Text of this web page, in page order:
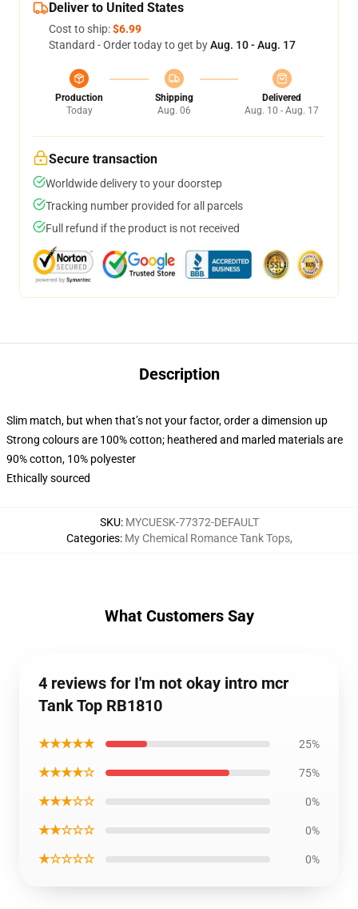
Deliver to United States
Cost to ship:$6.99
Standard - Order today to get byAug. 10 - Aug. 17
Production
Today
Shipping
Aug. 06
Delivered
Aug. 10 - Aug. 17
Secure transaction
Worldwide delivery to your doorstep
Tracking number provided for all parcels
Full refund if the product is not received
Description
Slim match, but when that’s not your factor, order a dimension up
Strong colours are 100% cotton; heathered and marled materials are
90% cotton, 10% polyester
Ethically sourced
SKU: MYCUESK-77372-DEFAULT
Categories: My Chemical Romance Tank Tops,
What Customers Say
4 reviews for I'm not okay intro mcr
Tank Top RB1810
★★★★★ 25%
★★★★☆ 75%
★★★☆☆ 0%
★★☆☆☆ 0%
★☆☆☆☆ 0%